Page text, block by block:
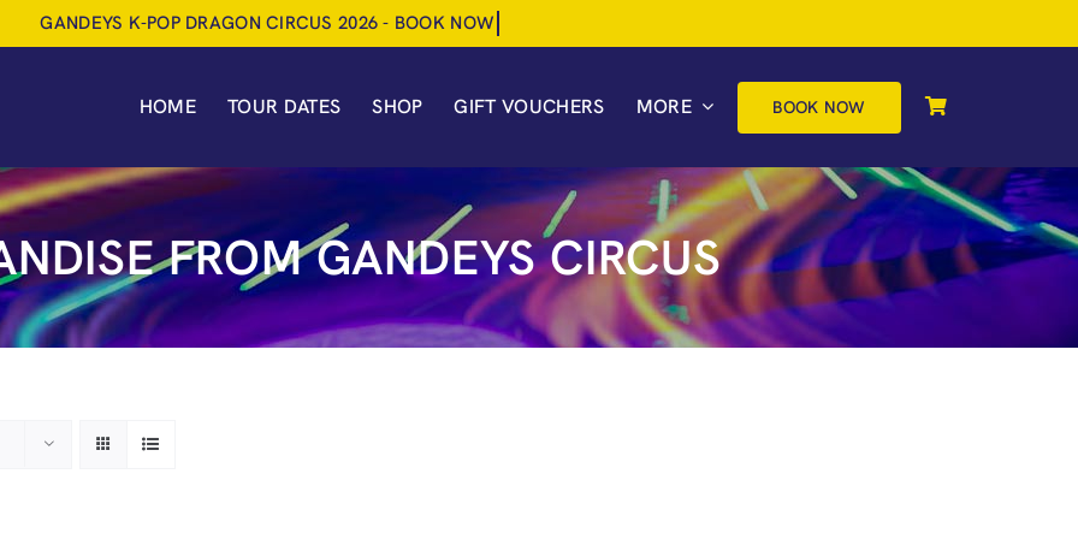
HOME TOUR DATES SHOP GIFT VOUCHERS MORE BOOK NOW
FROM GANDEYS CIRCUS